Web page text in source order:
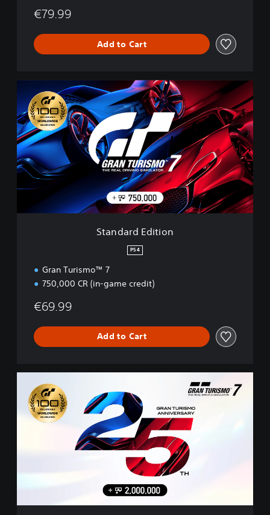
€79.99
Add to Cart
t
a
n
d
a
r
d
d
t
Standard Edition
PS4
Gran Turismo™ 7
750,000 CR (in-game credit)
€69.99
Add to Cart
x